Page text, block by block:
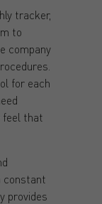
tracker,
to
company
for each
feel that
constant
provides